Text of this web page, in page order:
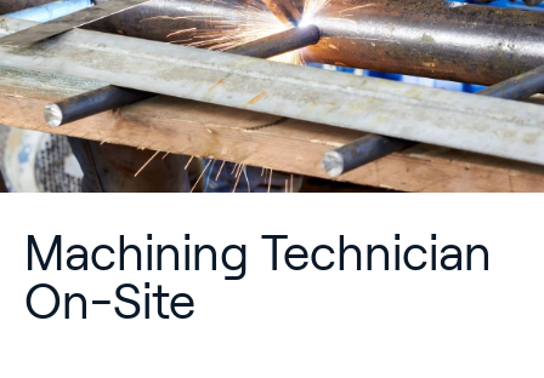
Machining Technician
On-Site